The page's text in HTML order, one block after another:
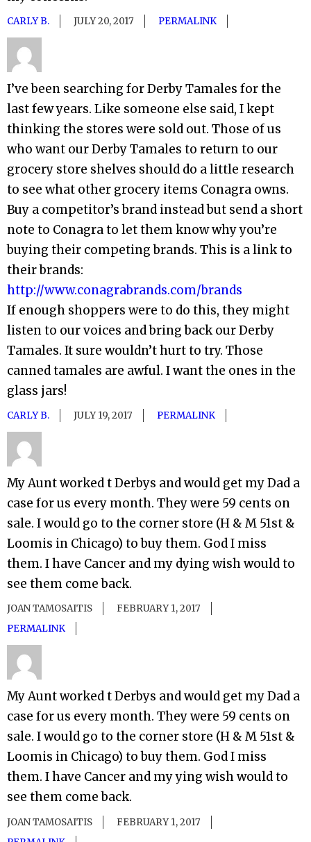
CARLY B. JULY 20, 2017 PERMALINK
I’ve been searching for Derby Tamales for the
last few years. Like someone else said, I kept
thinking the stores were sold out. Those of us
who want our Derby Tamales to return to our
grocery store shelves should do a little research
to see what other grocery items Conagra owns.
Buy a competitor’s brand instead but send a short
note to Conagra to let them know why you’re
buying their competing brands. This is a link to
their brands:
http://www.conagrabrands.com/brands
If enough shoppers were to do this, they might
listen to our voices and bring back our Derby
Tamales. It sure wouldn’t hurt to try. Those
canned tamales are awful. I want the ones in the
glass jars!
CARLY B. JULY 19, 2017 PERMALINK
My Aunt worked t Derbys and would get my Dad a
case for us every month. They were 59 cents on
sale. I would go to the corner store (H & M 51st &
Loomis in Chicago) to buy them. God I miss
them. I have Cancer and my dying wish would to
see them come back.
JOAN TAMOSAITIS
FEBRUARY 1, 2017
PERMALINK
My Aunt worked t Derbys and would get my Dad a
case for us every month. They were 59 cents on
sale. I would go to the corner store (H & M 51st &
Loomis in Chicago) to buy them. God I miss
them. I have Cancer and my ying wish would to
see them come back.
JOAN TAMOSAITIS
FEBRUARY 1, 2017